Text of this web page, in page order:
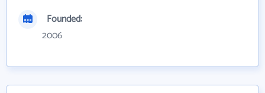
Founded:
2006